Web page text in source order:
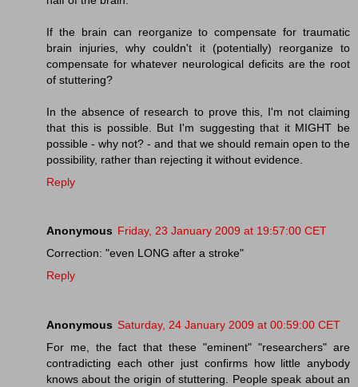
If the brain can reorganize to compensate for traumatic
brain injuries, why couldn't it (potentially) reorganize to
compensate for whatever neurological deficits are the root
of stuttering?
In the absence of research to prove this, I'm not claiming
that this is possible. But I'm suggesting that it MIGHT be
possible - why not? - and that we should remain open to the
possibility, rather than rejecting it without evidence.
Reply
Anonymous Friday, 23 January 2009 at 19:57:00 CET
Correction: "even LONG after a stroke"
Reply
Anonymous Saturday, 24 January 2009 at 00:59:00 CET
For me, the fact that these "eminent" "researchers" are
contradicting each other just confirms how little anybody
knows about the origin of stuttering. People speak about an